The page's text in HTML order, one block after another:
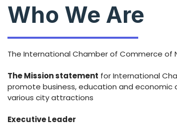
Who We Are
The International Chamber of Commerce of
The Mission statement for International
promote business, education and economic
various city attractions
Executive Leader